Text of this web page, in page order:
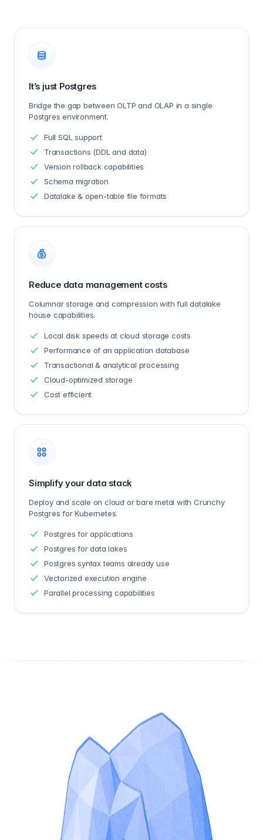
It’s just Postgres
Bridge the gap between OLTP and OLAP in a single
Postgres environment.
Full SQL support
Transactions (DDL and data)
Version rollback capabilities
Schema migration
Datalake & open-table file formats
Reduce data management costs
Columnar storage and compression with full datalake
house capabilities.
Local disk speeds at cloud storage costs
Performance of an application database
Transactional & analytical processing
Cloud-optimized storage
Cost efficient
Simplify your data stack
Deploy and scale on cloud or bare metal with Crunchy
Postgres for Kubernetes.
Postgres for applications
Postgres for data lakes
Postgres syntax teams already use
Vectorized execution engine
Parallel processing capabilities